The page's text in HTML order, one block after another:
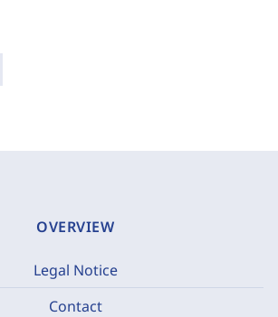
OVERVIEW
Legal Notice
Contact